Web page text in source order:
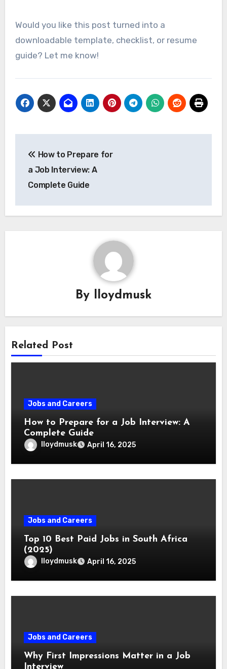
Would you like this post turned into a
downloadable template, checklist, or resume
guide? Let me know!
navigation
How to Prepare for
a Job Interview: A
Complete Guide
By lloydmusk
Related Post
Jobs and Careers
How to Prepare for a Job Interview: A
Complete Guide
lloydmusk April 16, 2025
Jobs and Careers
Top 10 Best Paid Jobs in South Africa
(2025)
lloydmusk April 16, 2025
Jobs and Careers
Why First Impressions Matter in a Job
Interview